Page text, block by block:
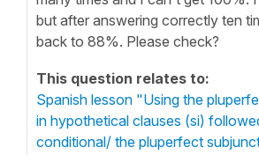
but after answering correctly ten
back to 88%. Please check?
This question relates to:
Spanish lesson "Using the
in hypothetical clauses (si)
conditional/ the pluperfect